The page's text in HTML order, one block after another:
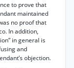
to prove that
maintained
no proof that
In addition,
in general is
and
objection.